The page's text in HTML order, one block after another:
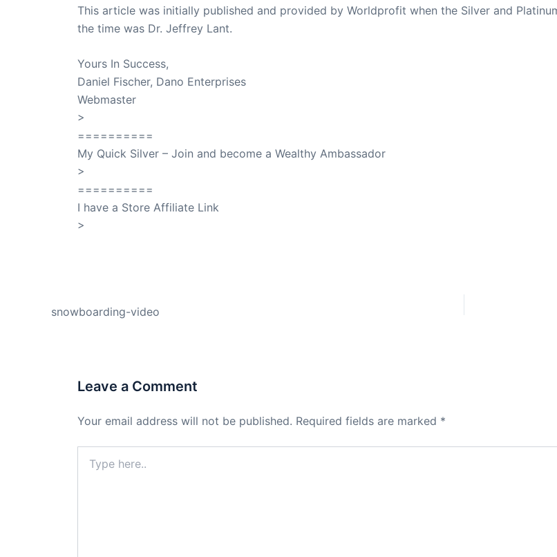
This article was initially published and provided by Worldprofit when the Silver and
the time was Dr. Jeffrey Lant.
Yours In Success,
Daniel Fischer, Dano Enterprises
Webmaster
>
==========
My Quick Silver – Join and become a Wealthy Ambassador
>
==========
I have a Store Affiliate Link
>
snowboarding-video
Leave a Comment
Your email address will not be published. Required fields are marked *
here..